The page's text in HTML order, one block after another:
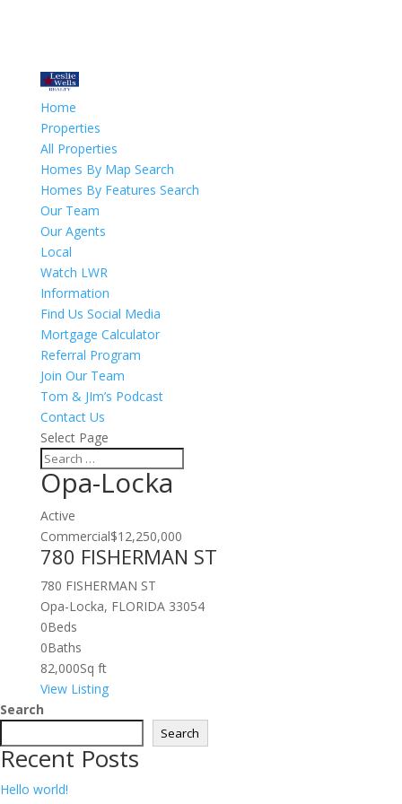
Home
Properties
All Properties
Homes By Map Search
Homes By Features Search
Our Team
Our Agents
Local
Watch LWR
Information
Find Us Social Media
Mortgage Calculator
Referral Program
Join Our Team
Tom & JIm’s Podcast
Contact Us
Select Page
Opa-Locka
Active
Commercial$12,250,000
780 FISHERMAN ST
780 FISHERMAN ST
Opa-Locka, FLORIDA 33054
0Beds
0Baths
82,000Sq ft
View Listing
Search
Search
Recent Posts
Hello world!